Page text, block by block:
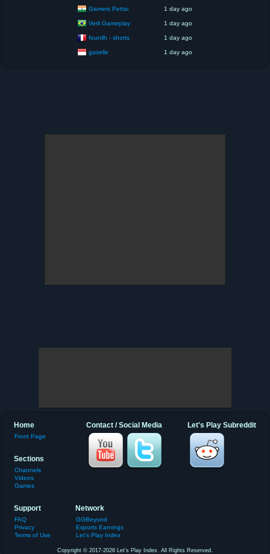
Gamers Pettai 1 day ago
Verli Gameplay 1 day ago
founilh - shorts 1 day ago
gazelle 1 day ago
Let's Play Subreddit
Contact / Social Media
Home
Front Page
Sections
Channels
Videos
Games
Support
FAQ
Privacy
Terms of Use
Network
GGBeyond
Esports Earnings
Let's Play Index
Copyright © 2017-2026 Let's Play Index. All Rights Reserved.